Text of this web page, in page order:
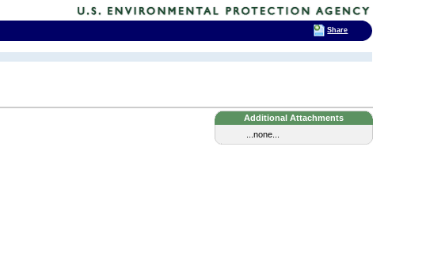
Additional Attachments
...none...
Share